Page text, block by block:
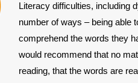
Literacy difficulties, including
number of ways – being able
comprehend the words they
would recommend that no
reading, that the words are